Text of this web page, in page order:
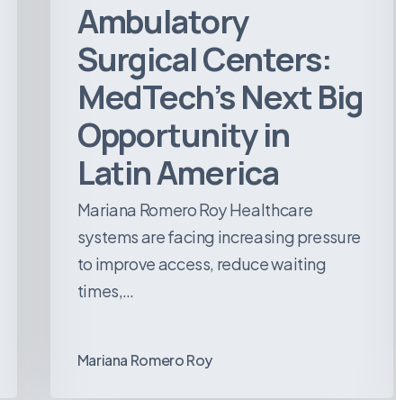
Ambulatory
Surgical Centers:
MedTech’s Next Big
Opportunity in
Latin America
Mariana Romero Roy Healthcare
systems are facing increasing pressure
to improve access, reduce waiting
times,…
Mariana Romero Roy